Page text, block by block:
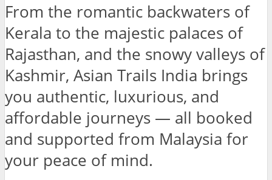
From the romantic backwaters of
Kerala to the majestic palaces of
Rajasthan, and the snowy valleys of
Kashmir, Asian Trails India brings
you authentic, luxurious, and
affordable journeys — all booked
and supported from Malaysia for
your peace of mind.